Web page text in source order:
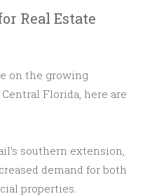
Real Estate
on the growing
Florida, here are
southern extension,
demand for both
properties.